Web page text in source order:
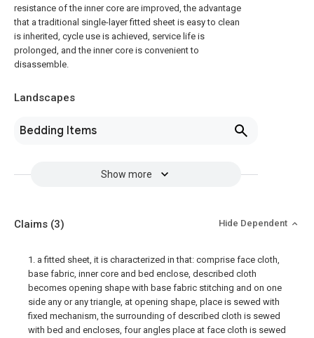
resistance of the inner core are improved, the advantage
that a traditional single-layer fitted sheet is easy to clean
is inherited, cycle use is achieved, service life is
prolonged, and the inner core is convenient to
disassemble.
Landscapes
Bedding Items
Show more
Claims (3) Hide Dependent
1. a fitted sheet, it is characterized in that: comprise face cloth,
base fabric, inner core and bed enclose, described cloth
becomes opening shape with base fabric stitching and on one
side any or any triangle, at opening shape, place is sewed with
fixed mechanism, the surrounding of described cloth is sewed
with bed and encloses, four angles place at face cloth is sewed